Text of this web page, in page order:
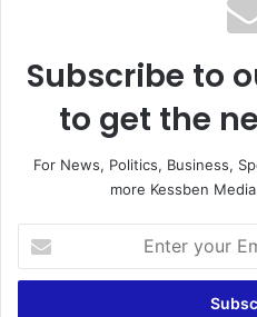
Subscribe to
to get the
For News, Politics, Business,
more Kessben
t